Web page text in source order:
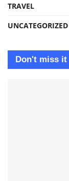
TRAVEL
UNCATEGORIZED
Don't miss it